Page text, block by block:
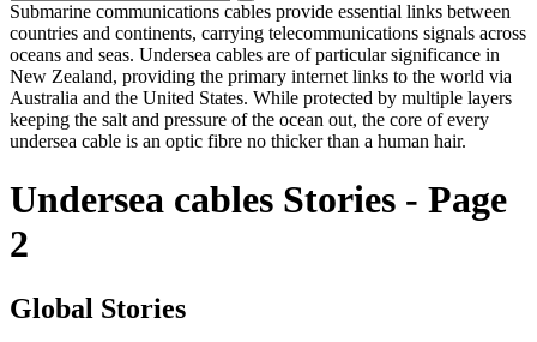
Submarine communications cables provide essential links between
countries and continents, carrying telecommunications signals across
oceans and seas. Undersea cables are of particular significance in
New Zealand, providing the primary internet links to the world via
Australia and the United States. While protected by multiple layers
keeping the salt and pressure of the ocean out, the core of every
undersea cable is an optic fibre no thicker than a human hair.
Undersea cables Stories - Page
2
Global Stories